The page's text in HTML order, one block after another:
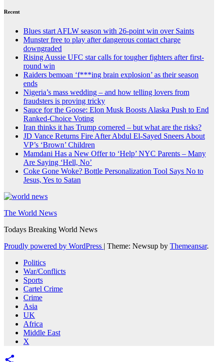
Recent
Blues start AFLW season with 26-point win over Saints
Munster free to play after dangerous contact charge
downgraded
Rising Aussie UFC star calls for tougher fighters after first-
round win
Raiders bemoan ‘f***ing brain explosion’ as their season
ends
Nigeria’s mass wedding – and how telling lovers from
fraudsters is proving tricky
Sauce for the Goose: Elon Musk Boosts Alaska Push to End
Ranked-Choice Voting
Iran thinks it has Trump cornered – but what are the risks?
JD Vance Returns Fire After Abdul El-Sayed Sneers About
VP’s ‘Brown’ Children
Mamdani Has a New Offer to ‘Help’ NYC Parents – Many
Are Saying ‘Hell, No’
Coke Gone Woke? Bottle Personalization Tool Says No to
Jesus, Yes to Satan
The World News
Todays Breaking World News
Proudly powered by WordPress | Theme: Newsup by Themeansar.
Politics
War/Conflicts
Sports
Cartel Crime
Crime
Asia
UK
Africa
Middle East
X